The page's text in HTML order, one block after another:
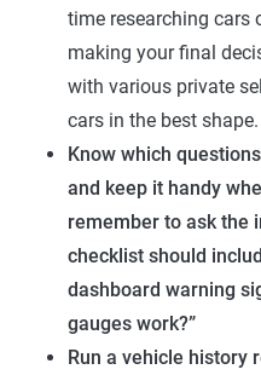
time researching cars
making your final
with various private
cars in the best shape.
Know which
and keep it handy
remember to ask the
checklist should
dashboard warning
gauges work?”
Run a vehicle history